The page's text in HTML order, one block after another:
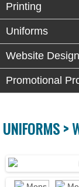
Printing
Uniforms
Website Design
Promotional
UNIFORMS >